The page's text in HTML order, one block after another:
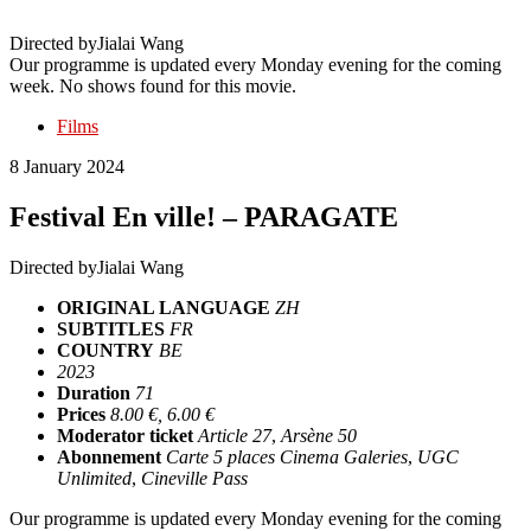
Directed byJialai Wang
Our programme is updated every Monday evening for the coming
week. No shows found for this movie.
Films
8 January 2024
Festival En ville! – PARAGATE
Directed byJialai Wang
ORIGINAL LANGUAGE ZH
SUBTITLES FR
COUNTRY BE
2023
Duration 71
Prices 8.00 €, 6.00 €
Moderator ticket Article 27, Arsène 50
Abonnement Carte 5 places Cinema Galeries, UGC
Unlimited, Cineville Pass
Our programme is updated every Monday evening for the coming